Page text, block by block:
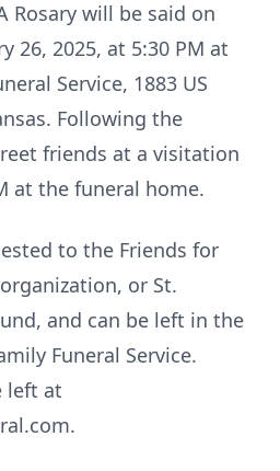
Rosary will be said on
26, 2025, at 5:30 PM at
Service, 1883 US
Following the
friends at a visitation
at the funeral home.
to the Friends for
or St.
and can be left in the
Funeral Service.
left at